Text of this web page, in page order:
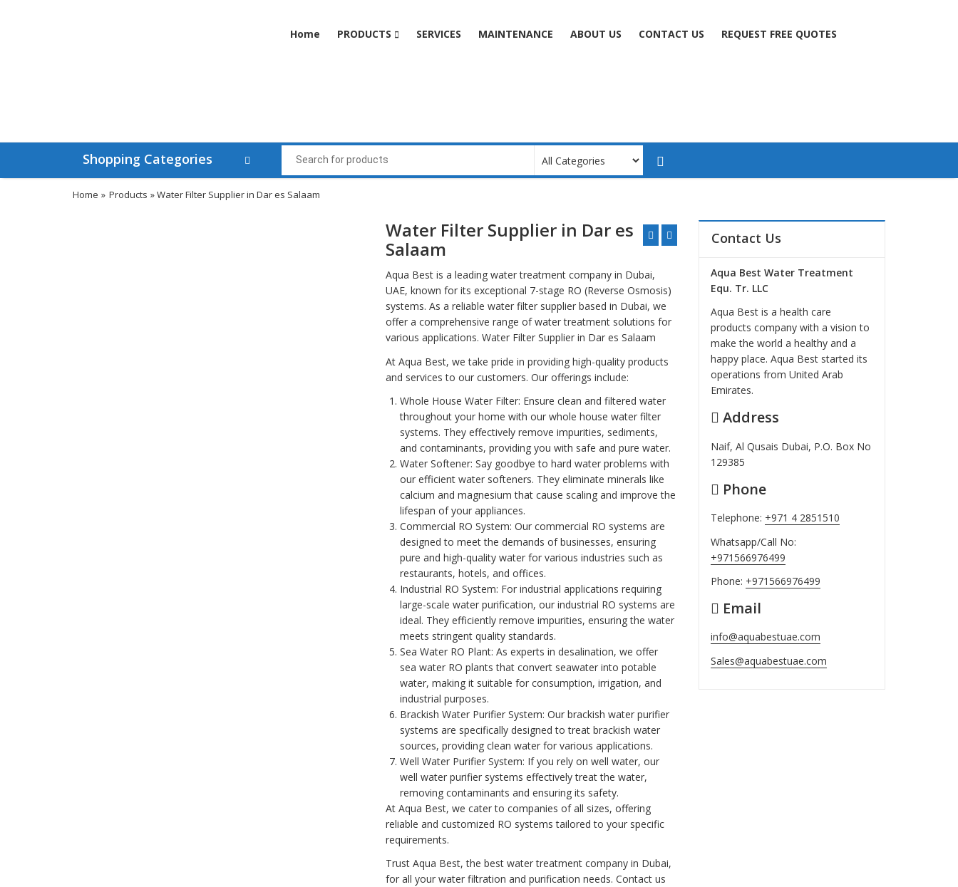
Home PRODUCTS SERVICES MAINTENANCE ABOUT US CONTACT US REQUEST FREE QUOTES
Shopping Categories
Home » Products » Water Filter Supplier in Dar es Salaam
Water Filter Supplier in Dar es
Salaam
Aqua Best is a leading water treatment company in Dubai,
UAE, known for its exceptional 7-stage RO (Reverse Osmosis)
systems. As a reliable water filter supplier based in Dubai, we
offer a comprehensive range of water treatment solutions for
various applications. Water Filter Supplier in Dar es Salaam
At Aqua Best, we take pride in providing high-quality products
and services to our customers. Our offerings include:
Whole House Water Filter: Ensure clean and filtered water
throughout your home with our whole house water filter
systems. They effectively remove impurities, sediments,
and contaminants, providing you with safe and pure water.
Water Softener: Say goodbye to hard water problems with
our efficient water softeners. They eliminate minerals like
calcium and magnesium that cause scaling and improve the
lifespan of your appliances.
Commercial RO System: Our commercial RO systems are
designed to meet the demands of businesses, ensuring
pure and high-quality water for various industries such as
restaurants, hotels, and offices.
Industrial RO System: For industrial applications requiring
large-scale water purification, our industrial RO systems are
ideal. They efficiently remove impurities, ensuring the water
meets stringent quality standards.
Sea Water RO Plant: As experts in desalination, we offer
sea water RO plants that convert seawater into potable
water, making it suitable for consumption, irrigation, and
industrial purposes.
Brackish Water Purifier System: Our brackish water purifier
systems are specifically designed to treat brackish water
sources, providing clean water for various applications.
Well Water Purifier System: If you rely on well water, our
well water purifier systems effectively treat the water,
removing contaminants and ensuring its safety.
At Aqua Best, we cater to companies of all sizes, offering
reliable and customized RO systems tailored to your specific
requirements.
Trust Aqua Best, the best water treatment company in Dubai,
for all your water filtration and purification needs. Contact us
Contact Us
Aqua Best Water Treatment
Equ. Tr. LLC
Aqua Best is a health care
products company with a vision to
make the world a healthy and a
happy place. Aqua Best started its
operations from United Arab
Emirates.
Address
Naif, Al Qusais Dubai, P.O. Box No
129385
Phone
Telephone: +971 4 2851510
Whatsapp/Call No:
+971566976499
Phone: +971566976499
Email
info@aquabestuae.com
Sales@aquabestuae.com